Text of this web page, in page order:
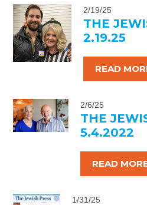
2/19/25
THE
2.19.25
READ
2/6/25
THE
5.4.2022
READ
1/31/25